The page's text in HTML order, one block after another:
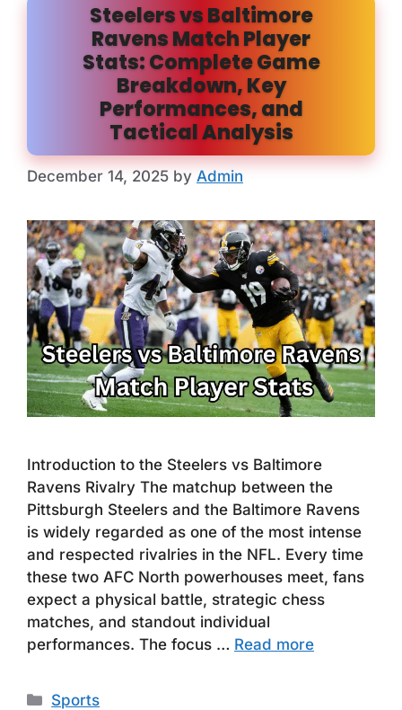
Steelers vs Baltimore
Ravens Match Player
Stats: Complete Game
Breakdown, Key
Performances, and
Tactical Analysis
December 14, 2025 by Admin
Introduction to the Steelers vs Baltimore
Ravens Rivalry The matchup between the
Pittsburgh Steelers and the Baltimore Ravens
is widely regarded as one of the most intense
and respected rivalries in the NFL. Every time
these two AFC North powerhouses meet, fans
expect a physical battle, strategic chess
matches, and standout individual
performances. The focus … Read more
Categories
Sports